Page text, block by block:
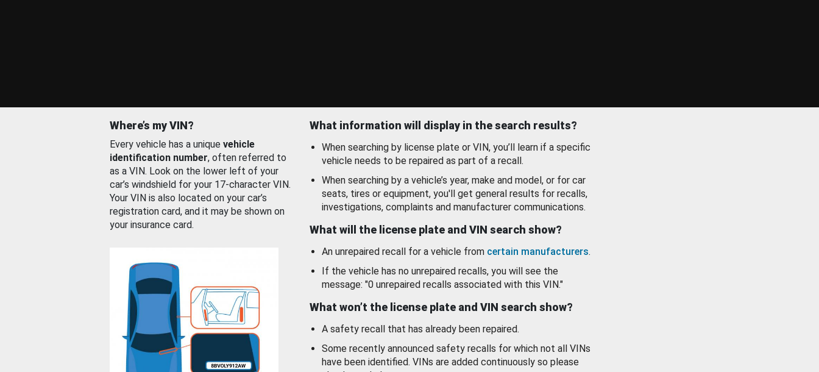
Where’s my VIN?
Every vehicle has a unique vehicle
identification number, often referred to
as a VIN. Look on the lower left of your
car’s windshield for your 17-character VIN.
Your VIN is also located on your car’s
registration card, and it may be shown on
your insurance card.
What information will display in the search results?
When searching by license plate or VIN, you’ll learn if a specific
vehicle needs to be repaired as part of a recall.
When searching by a vehicle’s year, make and model, or for car
seats, tires or equipment, you'll get general results for recalls,
investigations, complaints and manufacturer communications.
What will the license plate and VIN search show?
An unrepaired recall for a vehicle from certain manufacturers.
If the vehicle has no unrepaired recalls, you will see the
message: "0 unrepaired recalls associated with this VIN."
What won’t the license plate and VIN search show?
A safety recall that has already been repaired.
Some recently announced safety recalls for which not all VINs
have been identified. VINs are added continuously so please